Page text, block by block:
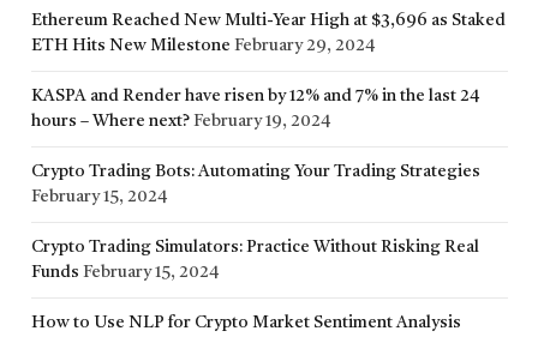
Ethereum Reached New Multi-Year High at $3,696 as Staked
ETH Hits New Milestone February 29, 2024
KASPA and Render have risen by 12% and 7% in the last 24
hours – Where next? February 19, 2024
Crypto Trading Bots: Automating Your Trading Strategies
February 15, 2024
Crypto Trading Simulators: Practice Without Risking Real
Funds February 15, 2024
How to Use NLP for Crypto Market Sentiment Analysis